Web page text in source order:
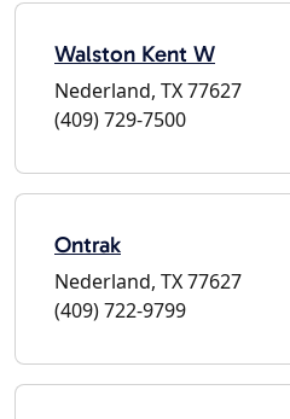
Walston Kent W
Nederland, TX 77627
(409) 729-7500
Ontrak
Nederland, TX 77627
(409) 722-9799